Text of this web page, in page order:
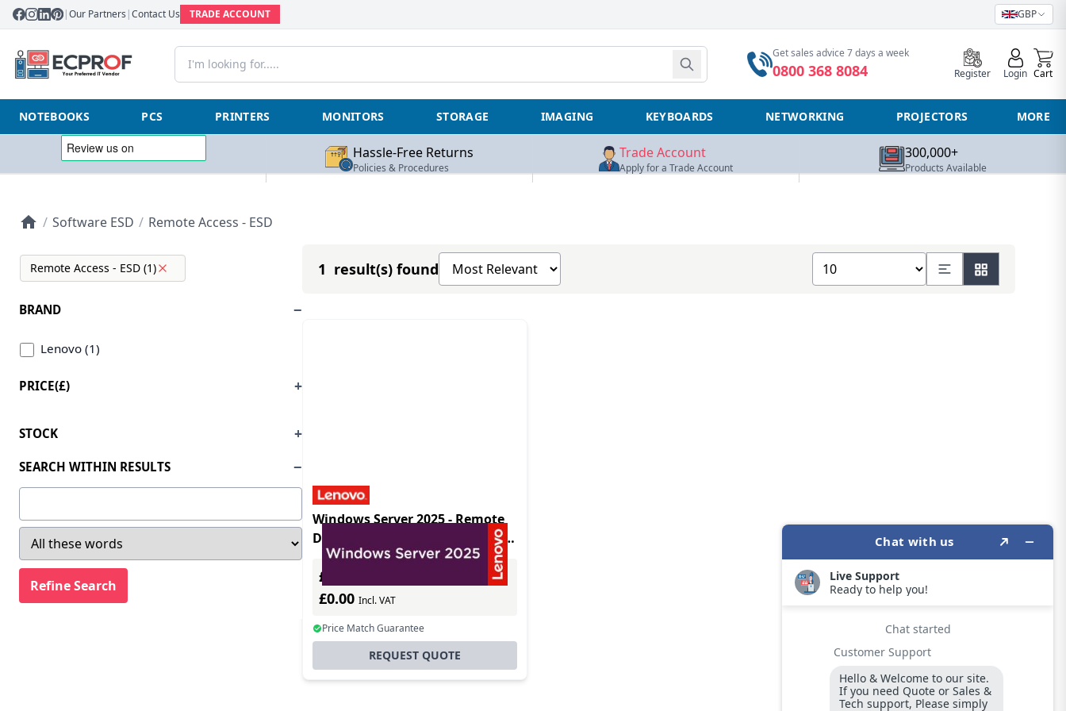
|Our Partners |Contact Us TRADE ACCOUNT GBP
Get sales advice 7 days a week
0800 368 8084 Register Login
0
Cart
NOTEBOOKS PCS PRINTERS MONITORS STORAGE IMAGING KEYBOARDS NETWORKING PROJECTORS MORE
Hassle-Free Returns
Policies & Procedures
Trade Account
Apply for a Trade Account
300,000+
Products Available
/ Software ESD / Remote Access - ESD
Remote Access - ESD (1)
BRAND
Lenovo (1)
PRICE(£)
STOCK
SEARCH WITHIN RESULTS
1 result(s) found Sort products by Show number of products
Windows Server 2025 - Remote
Desktop Services Client Access
License - 1 User
£0.00
£0.00 Incl. VAT
Price Match Guarantee
REQUEST QUOTE